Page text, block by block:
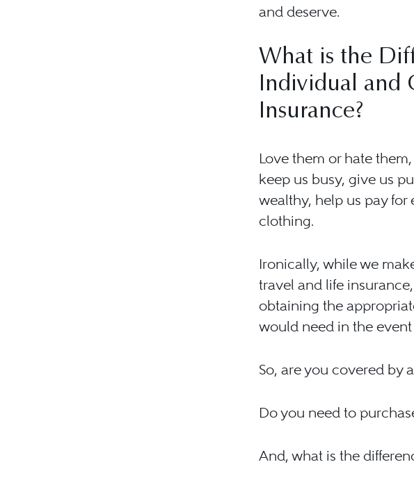
and deserve.
What is the
Individual and
Insurance?
Love them or hate
keep us busy, give us
wealthy, help us pay for
clothing.
Ironically, while we
travel and life
obtaining the
would need in the
So, are you covered by
Do you need to
And, what is the